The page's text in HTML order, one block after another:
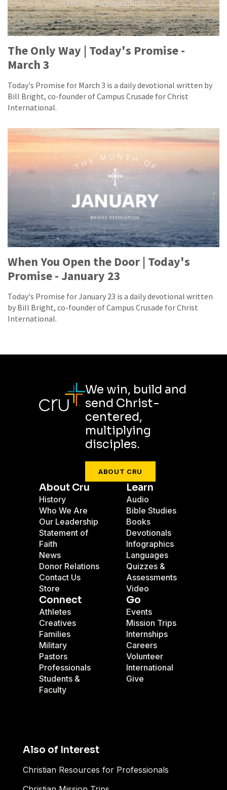
The Only Way | Today's Promise -
March 3
Today's Promise for March 3 is a daily devotional written by
Bill Bright, co-founder of Campus Crusade for Christ
International.
When You Open the Door | Today's
Promise - January 23
Today's Promise for January 23 is a daily devotional written
by Bill Bright, co-founder of Campus Crusade for Christ
International.
We win, build and
send Christ-
centered,
multiplying
disciples.
ABOUT CRU
About Cru
History
Who We Are
Our Leadership
Statement of
Faith
News
Donor Relations
Contact Us
Store
Learn
Audio
Bible Studies
Books
Devotionals
Infographics
Languages
Quizzes &
Assessments
Video
Connect
Athletes
Creatives
Families
Military
Pastors
Professionals
Students &
Faculty
Go
Events
Mission Trips
Internships
Careers
Volunteer
International
Give
Also of Interest
Christian Resources for Professionals